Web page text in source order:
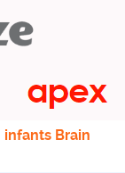
infants Brain